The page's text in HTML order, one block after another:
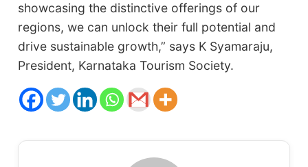
showcasing the distinctive offerings of our
regions, we can unlock their full potential and
drive sustainable growth,” says K Syamaraju,
President, Karnataka Tourism Society.